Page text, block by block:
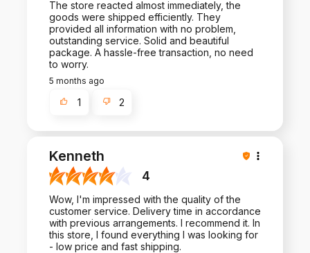
The store reacted almost immediately, the
goods were shipped efficiently. They
provided all information with no problem,
outstanding service. Solid and beautiful
package. A hassle-free transaction, no need
to worry.
5 months ago
1 2
Kenneth
4
Wow, I'm impressed with the quality of the
customer service. Delivery time in accordance
with previous arrangements. I recommend it. In
this store, I found everything I was looking for
- low price and fast shipping.